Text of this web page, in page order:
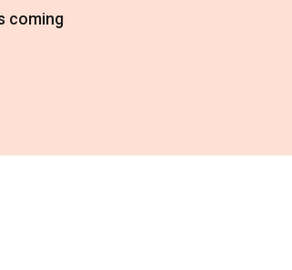
coming